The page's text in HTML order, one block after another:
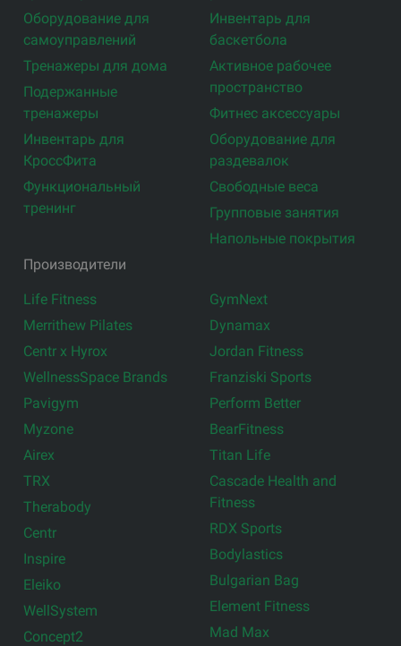
Оборудование для
самоуправлений
Тренажеры для дома
Подержанные
тренажеры
Инвентарь для
КроссФита
Функциональный
тренинг
Инвентарь для
баскетбола
Активное рабочее
пространство
Фитнес аксессуары
Оборудование для
раздевалок
Свободные веса
Групповые занятия
Напольные покрытия
Производители
Life Fitness
Merrithew Pilates
Centr x Hyrox
WellnessSpace Brands
Pavigym
Myzone
Airex
TRX
Therabody
Centr
Inspire
Eleiko
WellSystem
Concept2
GymNext
Dynamax
Jordan Fitness
Franziski Sports
Perform Better
BearFitness
Titan Life
Cascade Health and
Fitness
RDX Sports
Bodylastics
Bulgarian Bag
Element Fitness
Mad Max